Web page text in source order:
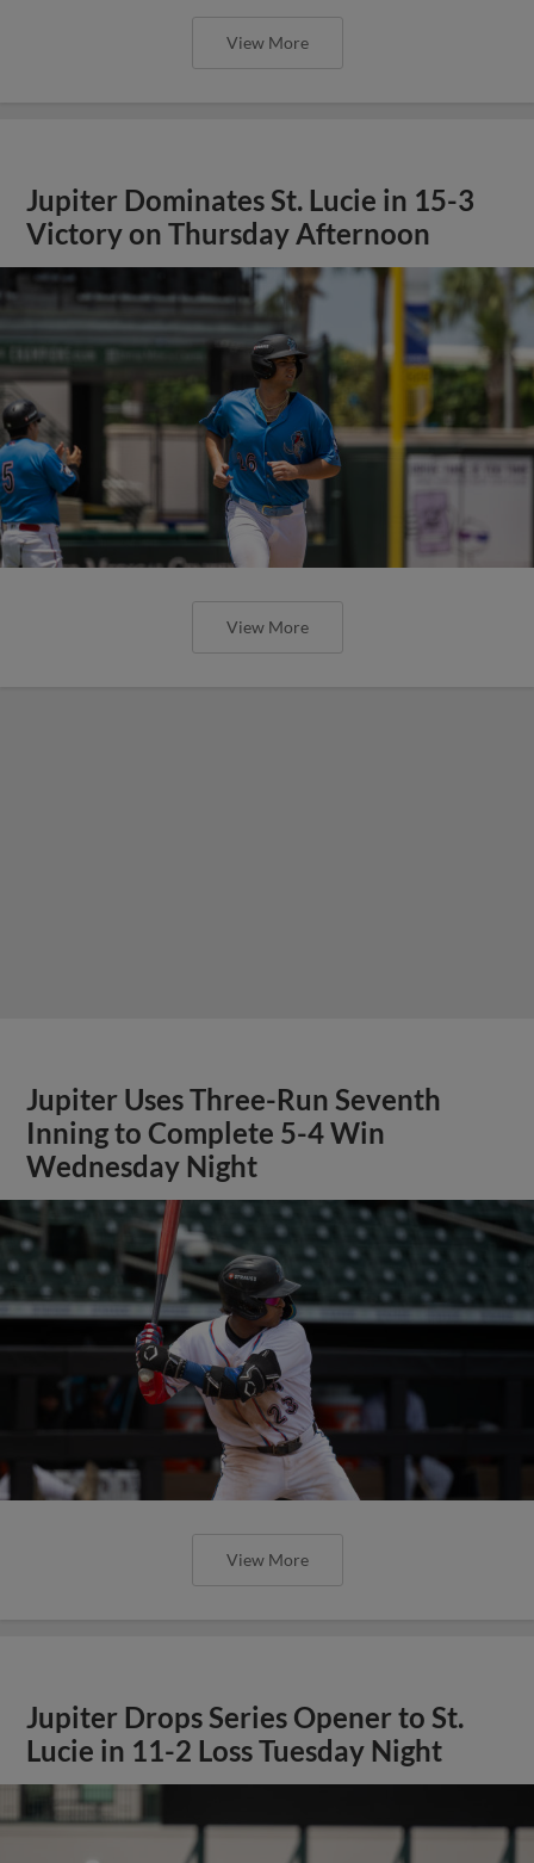
View More
Jupiter Dominates St. Lucie in 15-3
Victory on Thursday Afternoon
View More
Jupiter Uses Three-Run Seventh
Inning to Complete 5-4 Win
Wednesday Night
View More
Jupiter Drops Series Opener to St.
Lucie in 11-2 Loss Tuesday Night